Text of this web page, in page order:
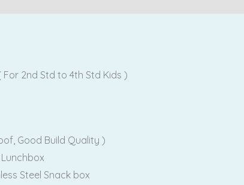
For 2nd Std to 4th Std Kids )
Good Build Quality )
Steel Snack box